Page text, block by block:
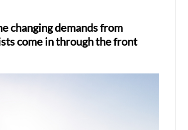
changing demands from
come in through the front